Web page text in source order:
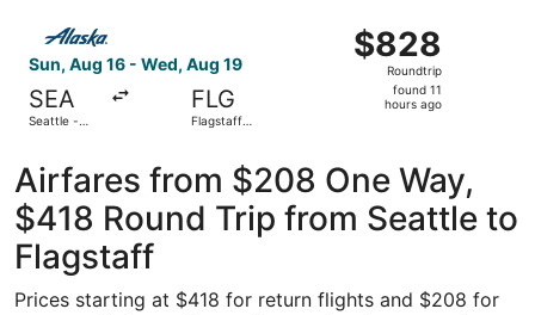
Sun, Aug 16 - Wed, Aug 19
SEA
Seattle -
FLG
Flagstaff
$828
Roundtrip,
found
$828
Roundtrip
found 11
hours ago
Select Alaska Airlines flight, departing Sun, Aug 16
Airfares from $208 One Way,
$418 Round Trip from Seattle to
Flagstaff
Prices starting at $418 for return flights and $208 for